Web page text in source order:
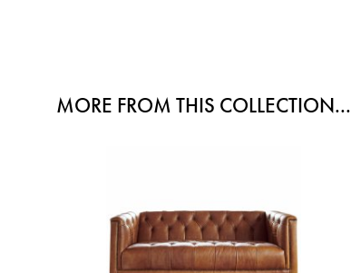
MORE FROM THIS COLLECTION...